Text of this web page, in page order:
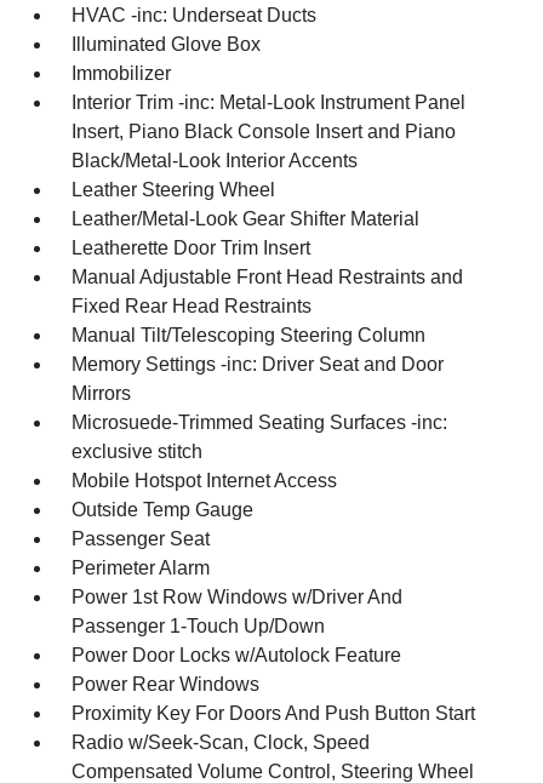
HVAC -inc: Underseat Ducts
Illuminated Glove Box
Immobilizer
Interior Trim -inc: Metal-Look Instrument Panel
Insert, Piano Black Console Insert and Piano
Black/Metal-Look Interior Accents
Leather Steering Wheel
Leather/Metal-Look Gear Shifter Material
Leatherette Door Trim Insert
Manual Adjustable Front Head Restraints and
Fixed Rear Head Restraints
Manual Tilt/Telescoping Steering Column
Memory Settings -inc: Driver Seat and Door
Mirrors
Microsuede-Trimmed Seating Surfaces -inc:
exclusive stitch
Mobile Hotspot Internet Access
Outside Temp Gauge
Passenger Seat
Perimeter Alarm
Power 1st Row Windows w/Driver And
Passenger 1-Touch Up/Down
Power Door Locks w/Autolock Feature
Power Rear Windows
Proximity Key For Doors And Push Button Start
Radio w/Seek-Scan, Clock, Speed
Compensated Volume Control, Steering Wheel